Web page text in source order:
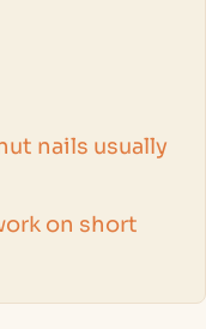
nails usually
on short